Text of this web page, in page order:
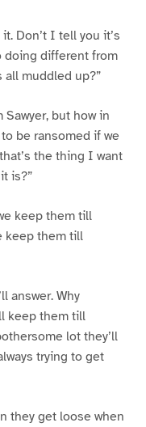
Don’t I tell you it’s
doing different from
all muddled up?”
Sawyer, but how in
be ransomed if we
the thing I want
is?”
keep them till
keep them till
answer. Why
keep them till
lot they’ll
trying to get
they get loose when